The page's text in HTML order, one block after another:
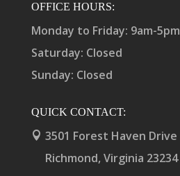
OFFICE HOURS:
Monday to Friday: 9am-5pm
Saturday: Closed
Sunday: Closed
QUICK CONTACT:
 3501 Forest Haven Drive
Richmond, Virginia 23234